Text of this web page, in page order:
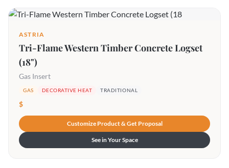
ASTRIA
Tri-Flame Western Timber Concrete Logset
(18")
Gas Insert
GAS DECORATIVE HEAT TRADITIONAL
$
Customize Product & Get Proposal
See in Your Space